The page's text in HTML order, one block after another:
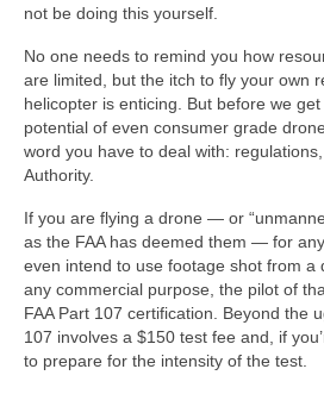
not be doing this yourself.
No one needs to remind you how
are limited, but the itch to fly your own
helicopter is enticing. But before we
potential of even consumer grade
word you have to deal with:
Authority.
If you are flying a drone — or
as the FAA has deemed them — for
even intend to use footage shot from a
any commercial purpose, the pilot of
FAA Part 107 certification. Beyond the
107 involves a $150 test fee and, if
to prepare for the intensity of the test.